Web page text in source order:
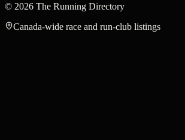
© 2026 The Running Directory
Canada-wide race and run-club listings